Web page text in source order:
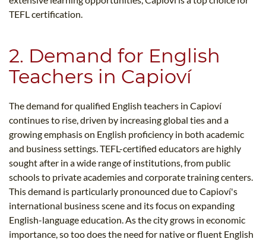
TEFL certification.
2. Demand for English
Teachers in Capioví
The demand for qualified English teachers in Capioví
continues to rise, driven by increasing global ties and a
growing emphasis on English proficiency in both academic
and business settings. TEFL-certified educators are highly
sought after in a wide range of institutions, from public
schools to private academies and corporate training centers.
This demand is particularly pronounced due to Capioví's
international business scene and its focus on expanding
English-language education. As the city grows in economic
importance, so too does the need for native or fluent English